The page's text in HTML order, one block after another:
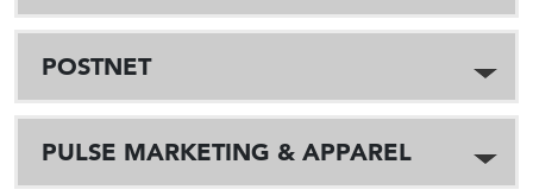
POSTNET
PULSE MARKETING & APPAREL